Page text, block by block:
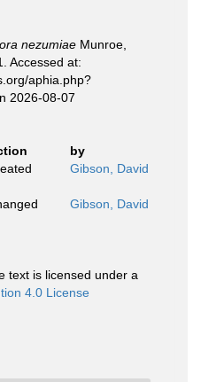
nezumiae Munroe,
Accessed at:
aphia.php?
2026-08-07
by
Gibson, David
Gibson, David
text is licensed under a
4.0 License